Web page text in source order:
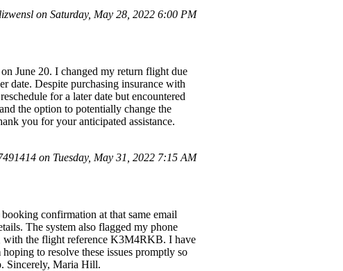
on Saturday, May 28, 2022 6:00 PM
June 20. I changed my return flight due
date. Despite purchasing insurance with
for a later date but encountered
the option to potentially change the
you for your anticipated assistance.
on Tuesday, May 31, 2022 7:15 AM
confirmation at that same email
The system also flagged my phone
with the flight reference K3M4RKB. I have
to resolve these issues promptly so
Sincerely, Maria Hill.